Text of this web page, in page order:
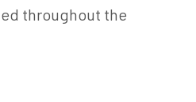
throughout the